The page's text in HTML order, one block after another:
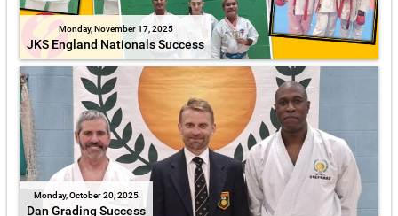
Monday, November 17, 2025
JKS England Nationals Success
Monday, October 20, 2025
Dan Grading Success